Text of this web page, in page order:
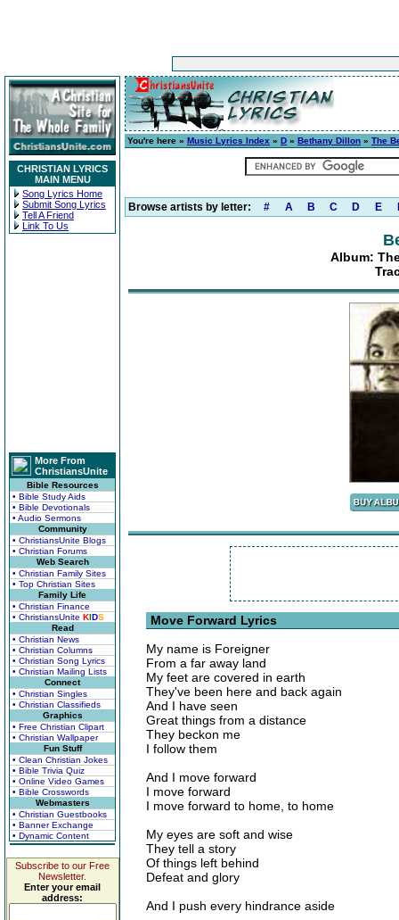
CHRISTIAN LYRICS
MAIN MENU
Song Lyrics Home
Submit Song Lyrics
Tell A Friend
Link To Us
More From
ChristiansUnite
Bible Resources
• Bible Study Aids
• Bible Devotionals
• Audio Sermons
Community
• ChristiansUnite Blogs
• Christian Forums
Web Search
• Christian Family Sites
• Top Christian Sites
Family Life
• Christian Finance
• ChristiansUnite KIDS
Read
• Christian News
• Christian Columns
• Christian Song Lyrics
• Christian Mailing Lists
Connect
• Christian Singles
• Christian Classifieds
Graphics
• Free Christian Clipart
• Christian Wallpaper
Fun Stuff
• Clean Christian Jokes
• Bible Trivia Quiz
• Online Video Games
• Bible Crosswords
Webmasters
• Christian Guestbooks
• Banner Exchange
• Dynamic Content
Subscribe to our Free
Newsletter.
Enter your email
address:
You're here » Music Lyrics Index » D » Bethany Dillon » The
Browse artists by letter: # A B C D E
Album:
Move Forward Lyrics
My name is Foreigner
From a far away land
My feet are covered in earth
They've been here and back again
And I have seen
Great things from a distance
They beckon me
I follow them
And I move forward
I move forward
I move forward to home, to home
My eyes are soft and wise
They tell a story
Of things left behind
Defeat and glory
And I push every hindrance aside